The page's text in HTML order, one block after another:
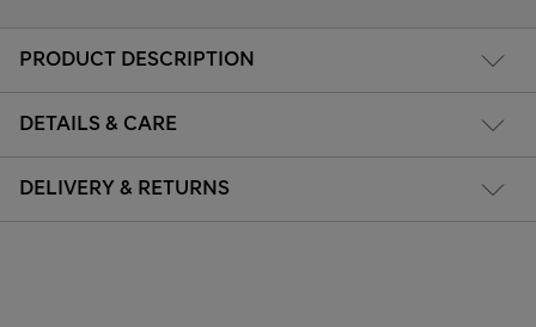
PRODUCT DESCRIPTION
DETAILS & CARE
DELIVERY & RETURNS